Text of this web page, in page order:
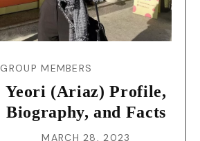
GROUP MEMBERS
Yeori (Ariaz) Profile,
Biography, and Facts
MARCH 28, 2023